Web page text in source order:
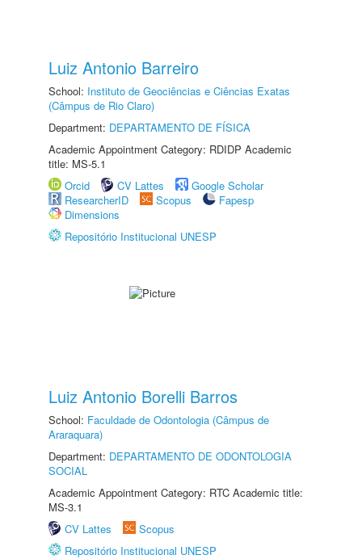
Luiz Antonio Barreiro
School: Instituto de Geociências e Ciências Exatas
(Câmpus de Rio Claro)
Department: DEPARTAMENTO DE FÍSICA
Academic Appointment Category: RDIDP Academic
title: MS-5.1
Orcid
CV Lattes
Google Scholar
ResearcherID
Scopus
Fapesp
Dimensions
Repositório Institucional UNESP
Luiz Antonio Borelli Barros
School: Faculdade de Odontologia (Câmpus de
Araraquara)
Department: DEPARTAMENTO DE ODONTOLOGIA
SOCIAL
Academic Appointment Category: RTC Academic title:
MS-3.1
CV Lattes
Scopus
Repositório Institucional UNESP